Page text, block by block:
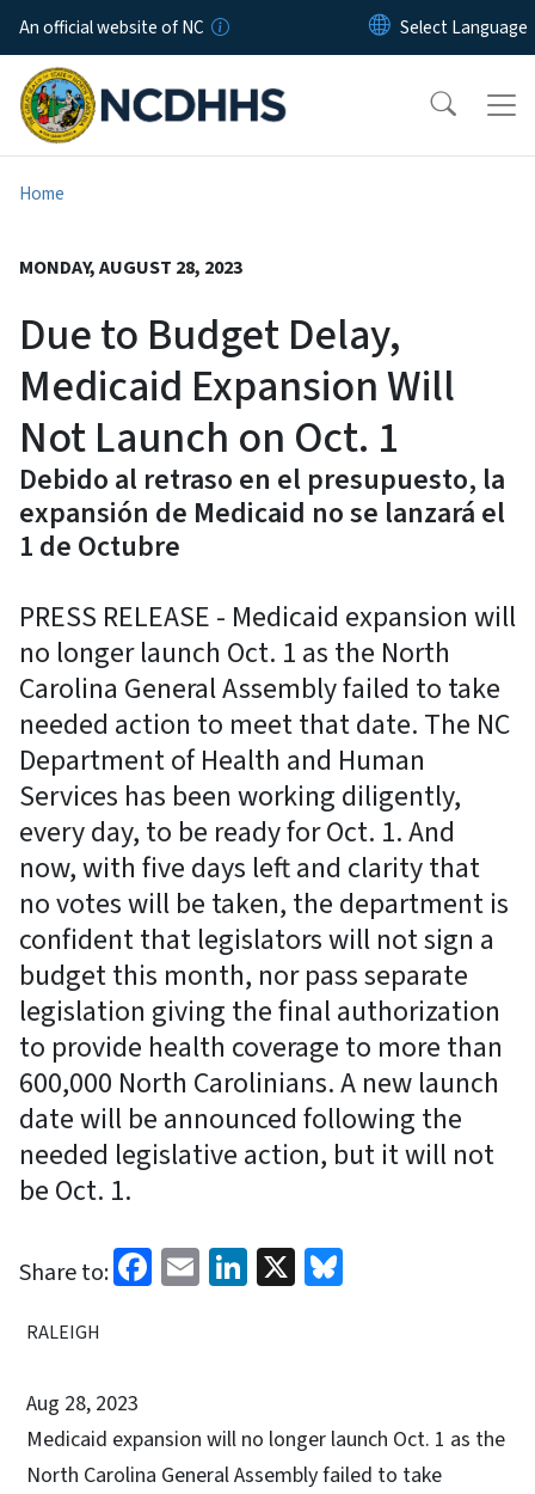
Skip to main content
An official website of NC
Home
MONDAY, AUGUST 28, 2023
Due to Budget Delay,
Medicaid Expansion Will
Not Launch on Oct. 1
Debido al retraso en el presupuesto, la
expansión de Medicaid no se lanzará el
1 de Octubre
PRESS RELEASE - Medicaid expansion will
no longer launch Oct. 1 as the North
Carolina General Assembly failed to take
needed action to meet that date. The NC
Department of Health and Human
Services has been working diligently,
every day, to be ready for Oct. 1. And
now, with five days left and clarity that
no votes will be taken, the department is
confident that legislators will not sign a
budget this month, nor pass separate
legislation giving the final authorization
to provide health coverage to more than
600,000 North Carolinians. A new launch
date will be announced following the
needed legislative action, but it will not
be Oct. 1.
Share to: Facebook
EmailLinkedIn
X
RALEIGH
Aug 28, 2023
Medicaid expansion will no longer launch Oct. 1 as the
North Carolina General Assembly failed to take